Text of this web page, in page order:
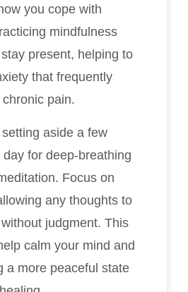
you cope with
mindfulness
present, helping to
that frequently
pain.
aside a few
for deep-breathing
Focus on
any thoughts to
judgment. This
calm your mind and
a more peaceful state